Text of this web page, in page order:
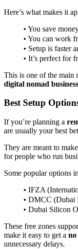
Here’s what makes it
• You save
• You can work
• Setup is faster
• It’s perfect for
This is one of the main
digital nomad
Best Setup
If you’re planning a
are usually your best
They are meant to
for people who run
Some popular options
• IFZA
• DMCC (Dubai
• Dubai Silicon
These free zones
make it easy to get a no
unnecessary delays.